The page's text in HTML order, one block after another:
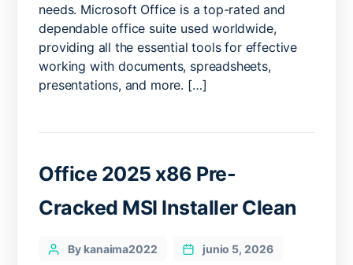
KMS
Activation
Code
needs. Microsoft Office is a top-rated and
dependable office suite used worldwide,
providing all the essential tools for effective
working with documents, spreadsheets,
presentations, and more. […]
Office 2025 x86 Pre-
Cracked MSI Installer Clean
Categories
PostBy kanaima2022 junio 5, 2026